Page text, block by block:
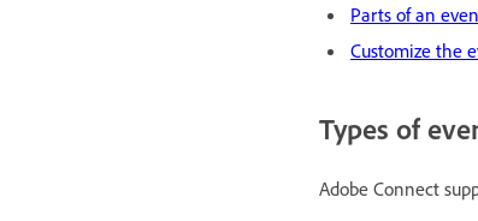
Parts of an
Customize the
Types of
Adobe Connect